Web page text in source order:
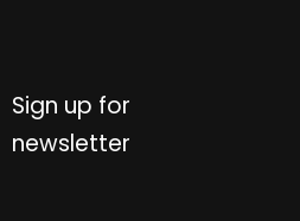
Sign up for
newsletter